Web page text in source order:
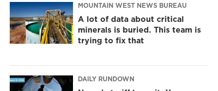
MOUNTAIN WEST NEWS BUREAU
A lot of data about critical
minerals is buried. This team is
trying to fix that
DAILY RUNDOWN